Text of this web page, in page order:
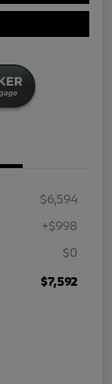
$6,594
+$998
$0
$7,592